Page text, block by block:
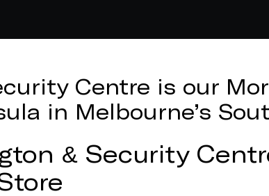
Centre is our
in Melbourne’s
& Security